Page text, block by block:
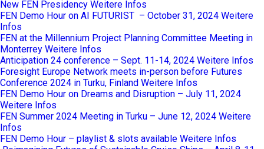
New FEN Presidency Weitere Infos
FEN Demo Hour on AI FUTURIST – October 31, 2024 Weitere
Infos
FEN at the Millennium Project Planning Committee Meeting in
Monterrey Weitere Infos
Anticipation 24 conference – Sept. 11-14, 2024 Weitere Infos
Foresight Europe Network meets in-person before Futures
Conference 2024 in Turku, Finland Weitere Infos
FEN Demo Hour on Dreams and Disruption – July 11, 2024
Weitere Infos
FEN Summer 2024 Meeting in Turku – June 12, 2024 Weitere
Infos
FEN Demo Hour – playlist & slots available Weitere Infos